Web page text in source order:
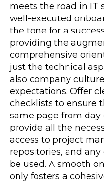
meets the road in IT
well-executed
the tone for a
providing the
comprehensive
just the technical
also company
expectations. Offer
checklists to ensure
same page from day
provide all the
access to project
repositories, and
be used. A smooth
only fosters a